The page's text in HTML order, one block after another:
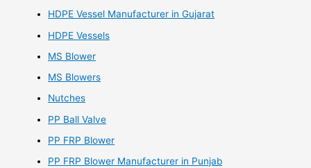
HDPE Vessel Manufacturer in Gujarat
HDPE Vessels
MS Blower
MS Blowers
Nutches
PP Ball Valve
PP FRP Blower
PP FRP Blower Manufacturer in Punjab